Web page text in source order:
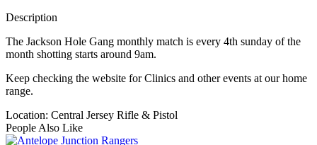
Description
The Jackson Hole Gang monthly match is every 4th sunday of the
month shotting starts around 9am.
Keep checking the website for Clinics and other events at our home
range.
Location: Central Jersey Rifle & Pistol
People Also Like